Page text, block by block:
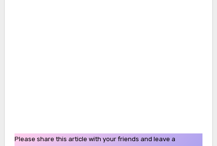
Please share this article with your friends and leave a